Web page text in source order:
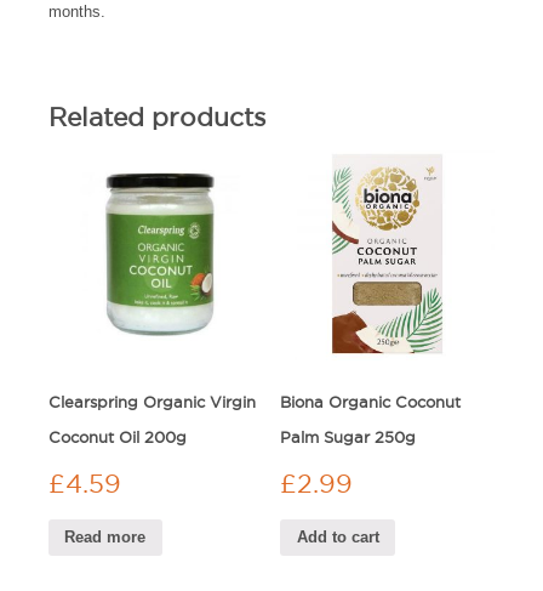
months.
Related products
Clearspring Organic Virgin
Coconut Oil 200g
£4.59
Read more
Biona Organic Coconut
Palm Sugar 250g
£2.99
Add to cart